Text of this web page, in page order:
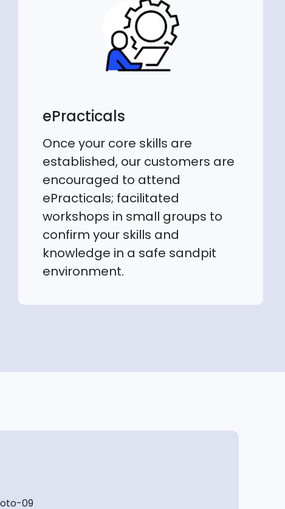
ePracticals
Once your core skills are
established, our customers are
encouraged to attend
ePracticals; facilitated
workshops in small groups to
confirm your skills and
knowledge in a safe sandpit
environment.